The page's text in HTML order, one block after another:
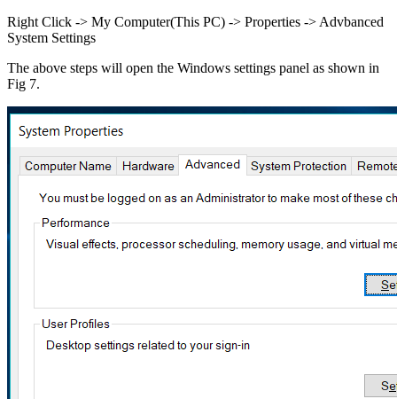
Right Click -> My Computer(This PC) -> Properties -> Advbanced
System Settings
The above steps will open the Windows settings panel as shown in
Fig 7.